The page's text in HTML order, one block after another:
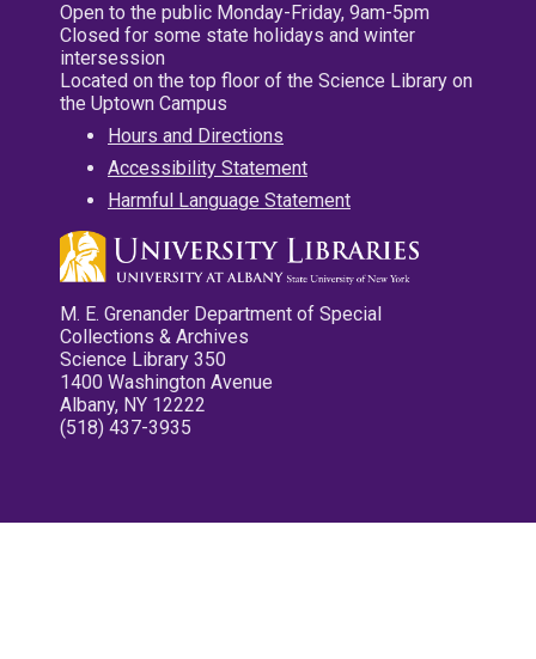
Open to the public Monday-Friday, 9am-5pm
Closed for some state holidays and winter
intersession
Located on the top floor of the Science Library on
the Uptown Campus
Hours and Directions
Accessibility Statement
Harmful Language Statement
M. E. Grenander Department of Special
Collections & Archives
Science Library 350
1400 Washington Avenue
Albany, NY 12222
(518) 437-3935